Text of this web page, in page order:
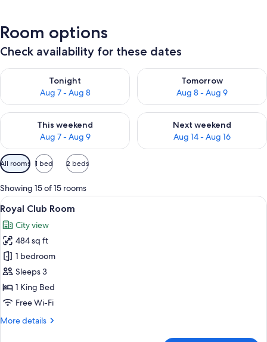
Room options
Check availability for these dates
Tonight
Aug 7 - Aug 8
Check availability for tonight Aug 7 - Aug 8
Tomorrow
Aug 8 - Aug 9
Check availability for
This weekend
Aug 7 - Aug 9
Check availability for this weekend Aug 7 - Aug 9
Next weekend
Aug 14 - Aug 16
Check availability for next
Available
filters
for
rooms
All rooms 1 bed 2 beds
Showing 15 of 15 rooms
View
all
photos
for
Royal
Club
Room
A hotel room with a large bed, a
5
Royal Club Room
City view
484 sq ft
1 bedroom
Sleeps 3
1 King Bed
Free Wi-Fi
More details
More